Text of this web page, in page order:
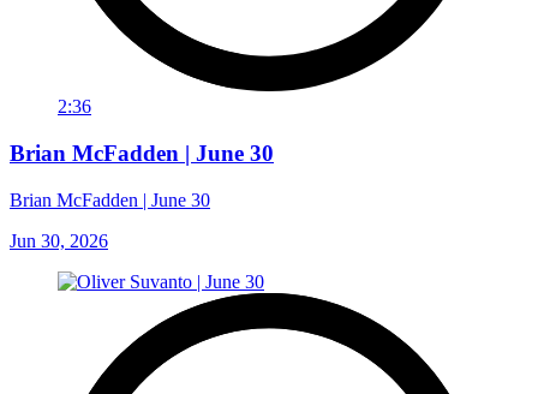
2:36
Brian McFadden | June 30
Brian McFadden | June 30
Jun 30, 2026